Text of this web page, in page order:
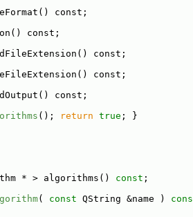
const;
const;
const;
const;
const;
(); return true ; }
* > algorithms()
const ;
( const QString &name )